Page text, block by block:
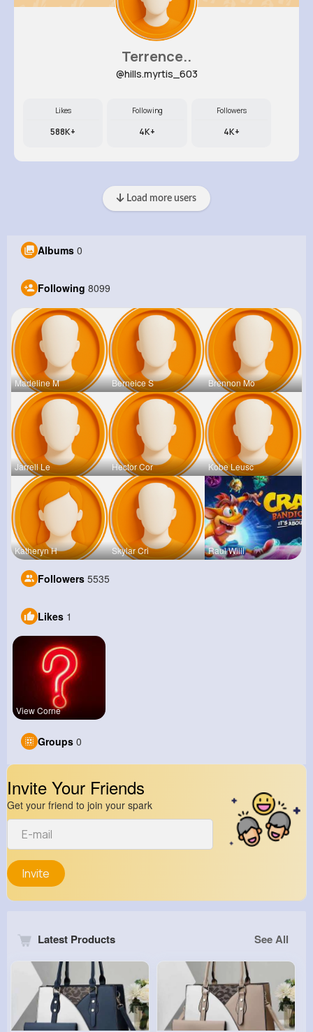
Terrence..
@hills.myrtis_603
Likes
588K+
Following
4K+
Followers
4K+
Load more users
Albums 0
Following 8099
Madeline M Berneice S Brennon Mo
Jarrell Le Hector Cor Kobe Leusc
Katheryn H Skylar Cri Raul Willi
Followers 5535
Likes 1
View Corne
Groups 0
Invite Your Friends
Get your friend to join your spark
Invite
Latest Products See All